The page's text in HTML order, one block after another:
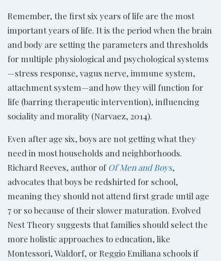
Remember, the first six years of life are the most
important years of life. It is the period when the brain
and body are setting the parameters and thresholds
for multiple physiological and psychological systems
—stress response, vagus nerve, immune system,
attachment system—and how they will function for
life (barring therapeutic intervention), influencing
sociality and morality (Narvaez, 2014).
Even after age six, boys are not getting what they
need in most households and neighborhoods.
Richard Reeves, author of Of Men and Boys,
advocates that boys be redshirted for school,
meaning they should not attend first grade until age
7 or so because of their slower maturation. Evolved
Nest Theory suggests that families should select the
more holistic approaches to education, like
Montessori, Waldorf, or Reggio Emiliana schools if